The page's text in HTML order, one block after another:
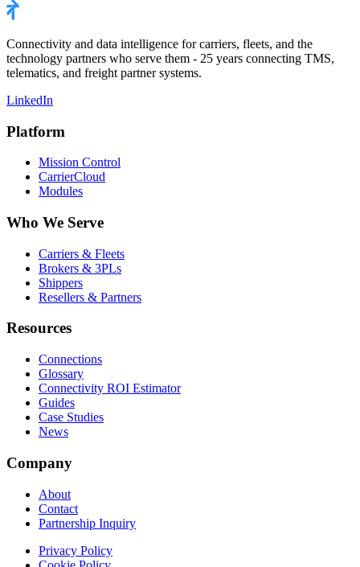
Connectivity and data intelligence for carriers, fleets, and the
technology partners who serve them - 25 years connecting TMS,
telematics, and freight partner systems.
LinkedIn
Platform
Mission Control
CarrierCloud
Modules
Who We Serve
Carriers & Fleets
Brokers & 3PLs
Shippers
Resellers & Partners
Resources
Connections
Glossary
Connectivity ROI Estimator
Guides
Case Studies
News
Company
About
Contact
Partnership Inquiry
Privacy Policy